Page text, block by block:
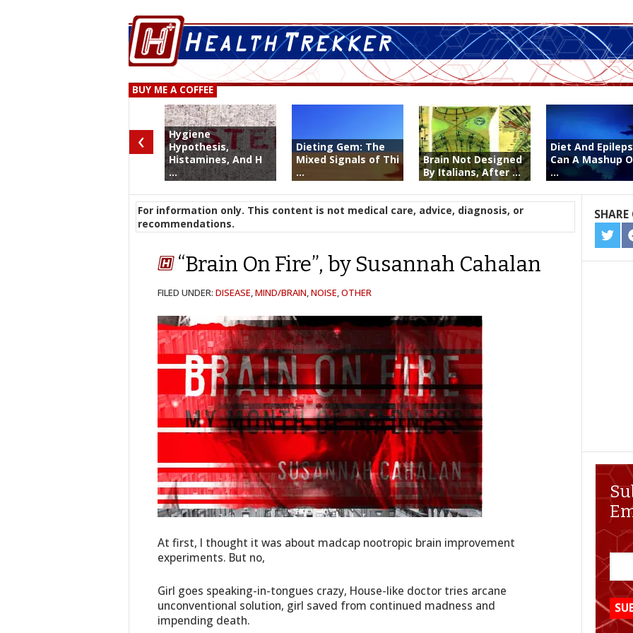
BUY ME A COFFEE
Hygiene
Hypothesis,
Histamines, And H
...
Dieting Gem: The
Mixed Signals of Thi
...
Brain Not Designed
By Italians, After ...
Diet And
Can A Mashup
...
‹
For information only. This content is not medical care, advice, diagnosis, or
recommendations.
“Brain On Fire”, by Susannah Cahalan
FILED UNDER: DISEASE,MIND/BRAIN,NOISE,OTHER
At first, I thought it was about madcap nootropic brain improvement
experiments. But no,
Girl goes speaking-in-tongues crazy, House-like doctor tries arcane
unconventional solution, girl saved from continued madness and
impending death.
ON